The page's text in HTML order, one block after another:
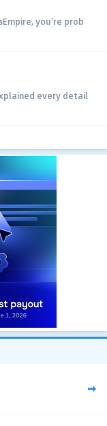
you're prob
every detail